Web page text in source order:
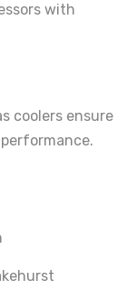
with
coolers ensure